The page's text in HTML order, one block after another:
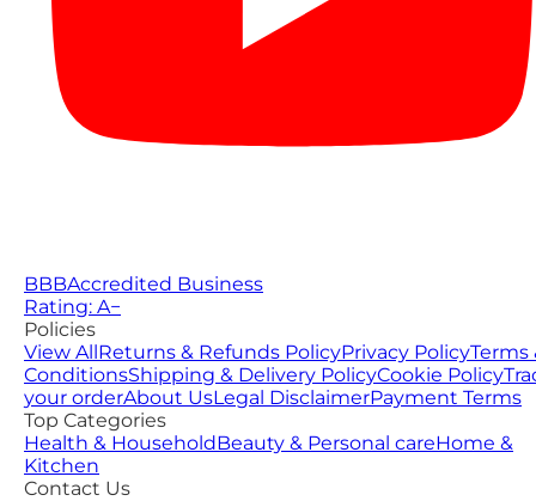
BBBAccredited Business
Rating: A−
Policies
View AllReturns & Refunds PolicyPrivacy PolicyTerms
ConditionsShipping & Delivery PolicyCookie Policy
your orderAbout UsLegal DisclaimerPayment Terms
Top Categories
Health & HouseholdBeauty & Personal careHome &
Kitchen
Contact Us